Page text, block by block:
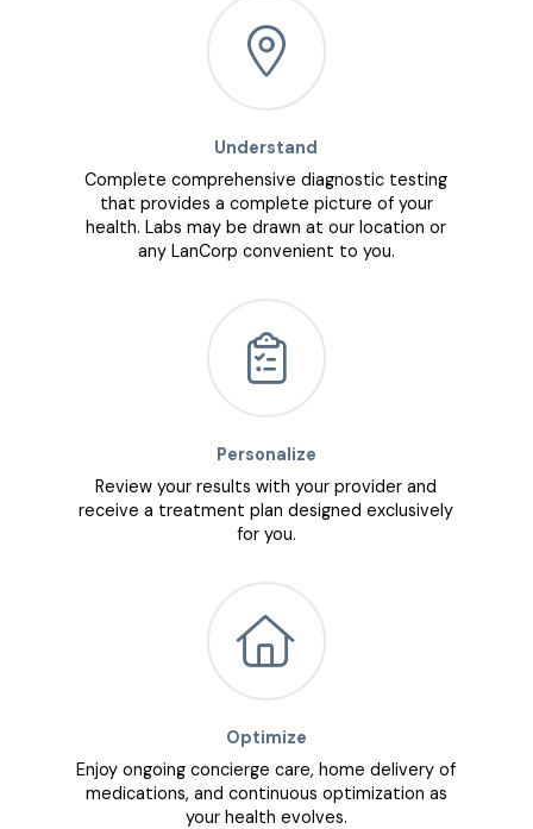
Understand
Complete comprehensive diagnostic testing
that provides a complete picture of your
health. Labs may be drawn at our location or
any LanCorp convenient to you.
Personalize
Review your results with your provider and
receive a treatment plan designed exclusively
for you.
Optimize
Enjoy ongoing concierge care, home delivery of
medications, and continuous optimization as
your health evolves.